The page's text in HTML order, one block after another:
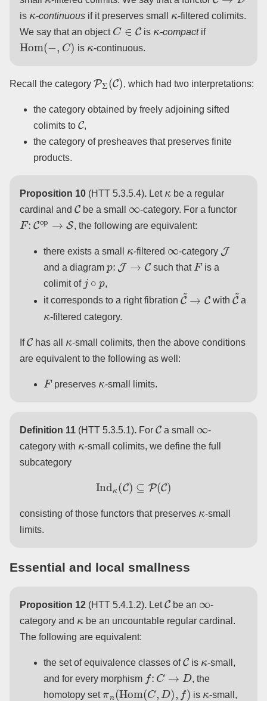
is
-continuous if it preserves small
-filtered colimits.
We say that an object
C∈ C
is -compactif
Hom (− )
is -continuous.
Recall the category
P ( C)
, which had two interpretations:
the category obtained by freely adjoining sifted
colimits to
C
,
the category of presheaves that preserves finite
products.
Proposition 10 (HTT 5.3.5.4). Let
be a regular
cardinal and
C
be a small -category. For a functor
F: Cop S
, the following are equivalent:
there exists a small -filtered -category
J
and a diagram
→
such that
F
is a
colimit of
j∘
,
it corresponds to a right fibration
C
with
C
a
-filtered category.
If has all
-small colimits, then the above conditions
are equivalent to the following as well:
preserves -small limits.
Definition 11 (HTT 5.3.5.1). For a small
-
category with
κ
-small colimits, we define the full
subcategory
Ind κ( C ⊆ P(C)
consisting of those functors that preserves
-small
limits.
Essential and local smallness
Proposition 12 (HTT 5.4.1.2). Let
C
be an
-
category and
be an uncountable regular cardinal.
The following are equivalent:
the set of equivalence classes of
C
is
-small,
and for every morphism
: →
, the
homotopy set
(Hom (C D),
is
-small,